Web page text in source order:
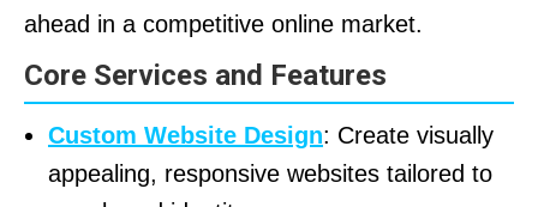
ahead in a competitive online market.
Core Services and Features
Custom Website Design: Create visually
appealing, responsive websites tailored to